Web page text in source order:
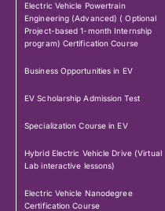
Electric Vehicle Powertrain
Engineering (Advanced) ( Optional
Project-based 1-month Internship
program) Certification Course
Business Opportunities in EV
EV Scholarship Admission Test
Specialization Course in EV
Hybrid Electric Vehicle Drive (Virtual
Lab interactive lessons)
Electric Vehicle Nanodegree
Certification Course